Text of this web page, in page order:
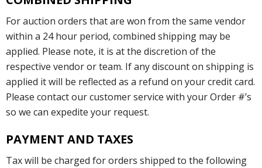
For auction orders that are won from the same vendor
within a 24 hour period, combined shipping may be
applied. Please note, it is at the discretion of the
respective vendor or team. If any discount on shipping is
applied it will be reflected as a refund on your credit card.
Please contact our customer service with your Order #’s
so we can expedite your request.
PAYMENT AND TAXES
Tax will be charged for orders shipped to the following